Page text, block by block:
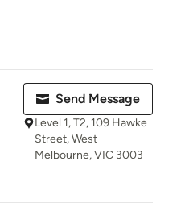
Send Message
Level 1, T2, 109 Hawke
Street, West
Melbourne, VIC 3003